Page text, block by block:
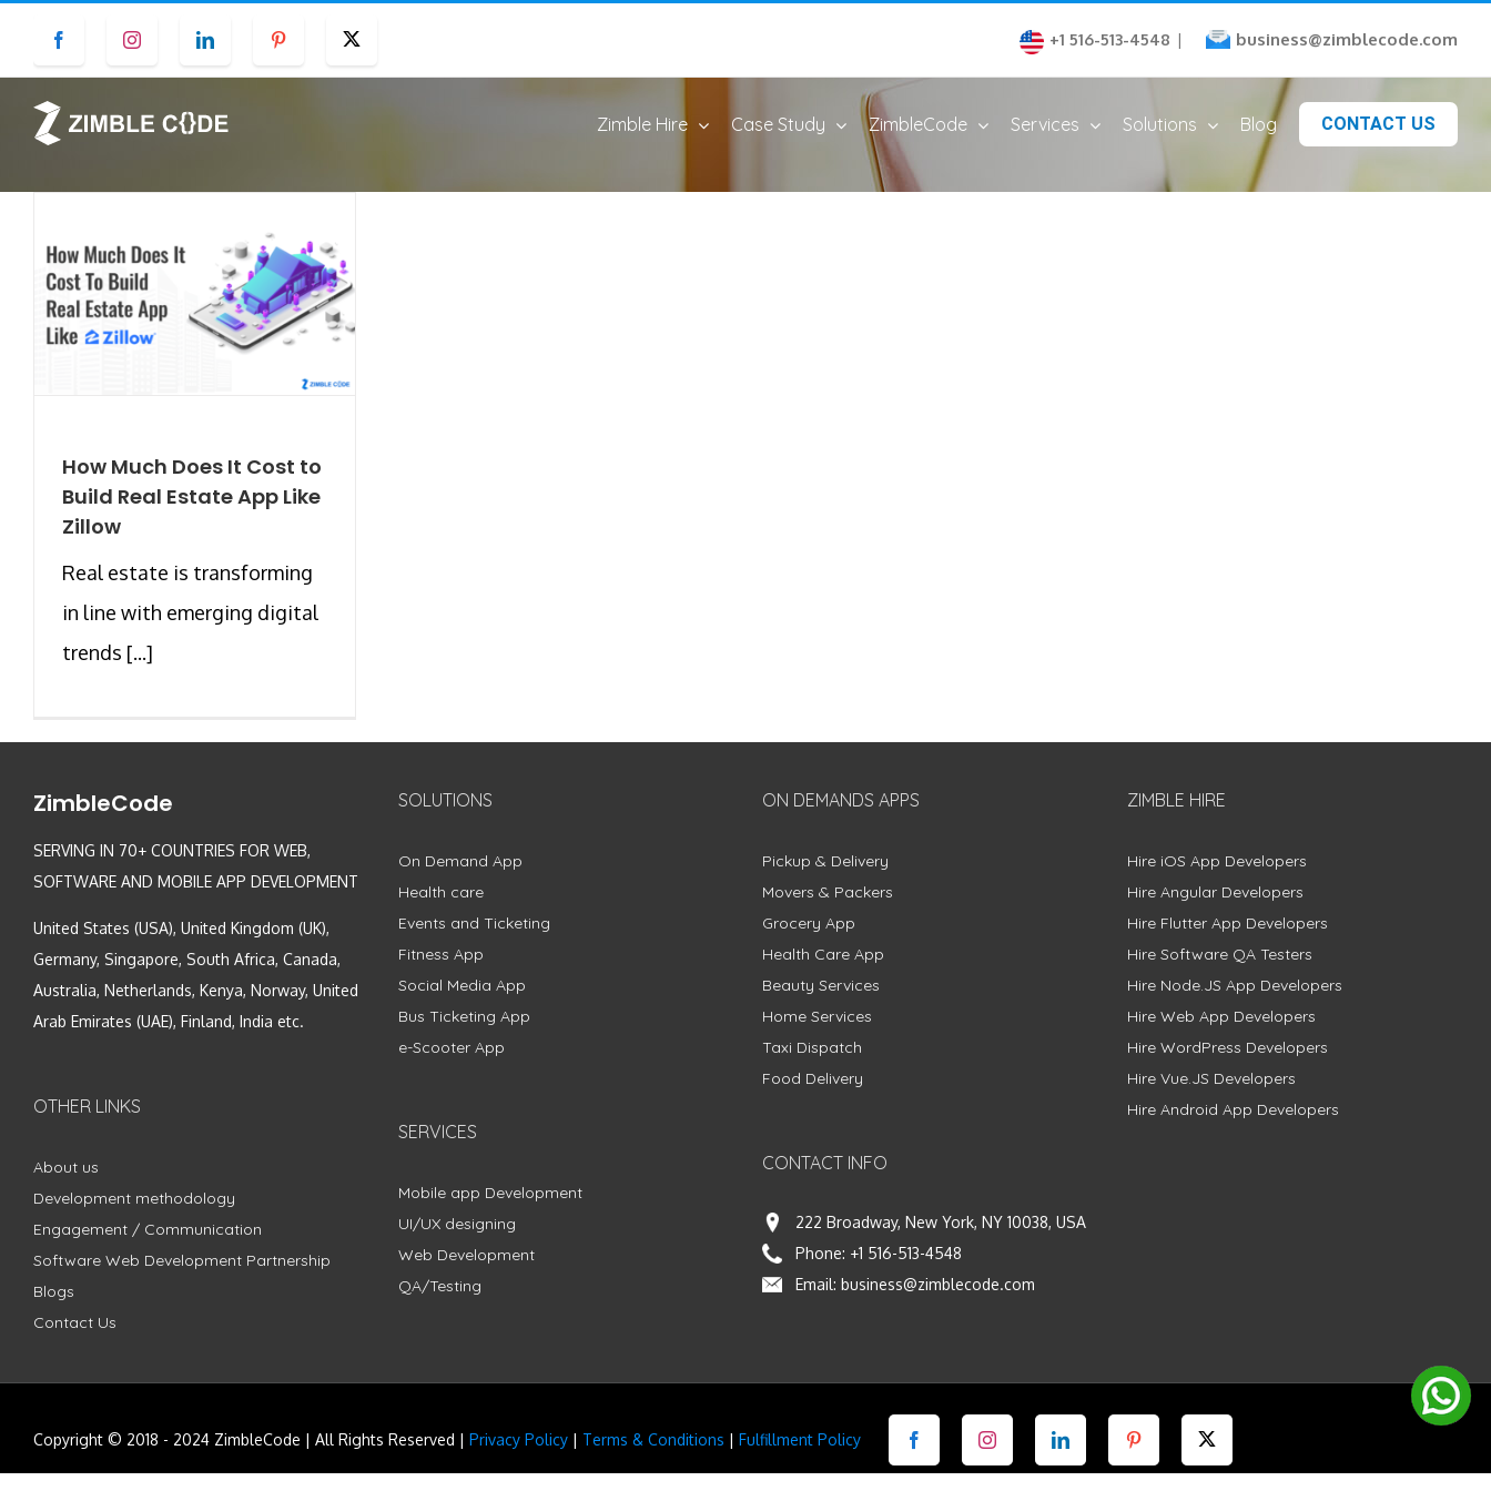
content
Facebook Instagram LinkedIn Pinterest +1 516-513-4548 | business@zimblecode.com
Zimble Hire Case Study ZimbleCode Services Solutions Blog CONTACT US
How Much Does It Cost to
Build Real Estate App Like
Zillow
Real estate is transforming
in line with emerging digital
trends [...]
ZimbleCode
SERVING IN 70+ COUNTRIES FOR WEB,
SOFTWARE AND MOBILE APP DEVELOPMENT
United States (USA), United Kingdom (UK),
Germany, Singapore, South Africa, Canada,
Australia, Netherlands, Kenya, Norway, United
Arab Emirates (UAE), Finland, India etc.
OTHER LINKS
About us
Development methodology
Engagement / Communication
Software Web Development Partnership
Blogs
Contact Us
SOLUTIONS
On Demand App
Health care
Events and Ticketing
Fitness App
Social Media App
Bus Ticketing App
e-Scooter App
SERVICES
Mobile app Development
UI/UX designing
Web Development
QA/Testing
ON DEMANDS APPS
Pickup & Delivery
Movers & Packers
Grocery App
Health Care App
Beauty Services
Home Services
Taxi Dispatch
Food Delivery
CONTACT INFO
222 Broadway, New York, NY 10038, USA
Phone: +1 516-513-4548
Email: business@zimblecode.com
ZIMBLE HIRE
Hire iOS App Developers
Hire Angular Developers
Hire Flutter App Developers
Hire Software QA Testers
Hire Node.JS App Developers
Hire Web App Developers
Hire WordPress Developers
Hire Vue.JS Developers
Hire Android App Developers
Copyright © 2018 - 2024 ZimbleCode | All Rights Reserved | Privacy Policy | Terms & Conditions | Fulfillment Policy Facebook Instagram LinkedIn Pinterest